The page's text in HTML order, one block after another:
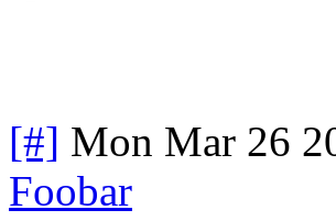
[#] Mon Mar 26
Foobar